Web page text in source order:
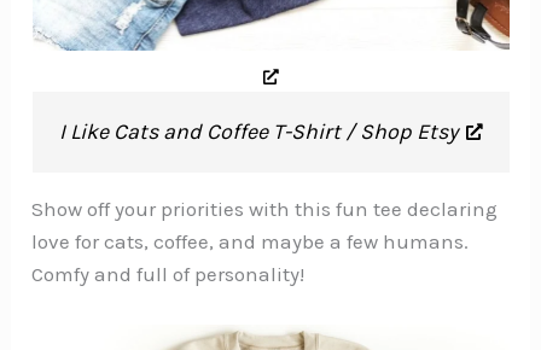
I Like Cats and Coffee T-Shirt / Shop Etsy
Show off your priorities with this fun tee declaring
love for cats, coffee, and maybe a few humans.
Comfy and full of personality!